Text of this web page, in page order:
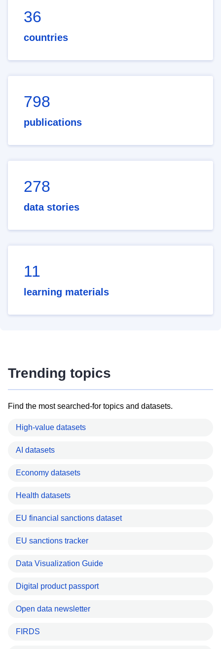
36
countries
798
publications
278
data stories
11
learning materials
Trending topics
Find the most searched-for topics and datasets.
High-value datasets
AI datasets
Economy datasets
Health datasets
EU financial sanctions dataset
EU sanctions tracker
Data Visualization Guide
Digital product passport
Open data newsletter
FIRDS